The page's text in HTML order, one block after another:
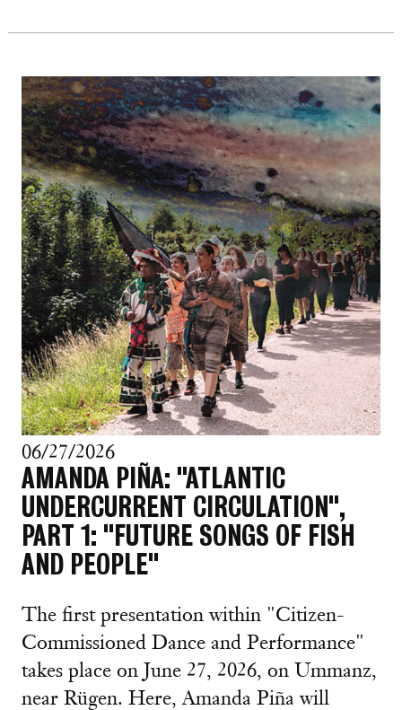
06/27/2026
AMANDA PIÑA: "ATLANTIC
UNDERCURRENT CIRCULATION",
PART 1: "FUTURE SONGS OF FISH
AND PEOPLE"
The first presentation within "Citizen-
Commissioned Dance and Performance"
takes place on June 27, 2026, on Ummanz,
near Rügen. Here, Amanda Piña will